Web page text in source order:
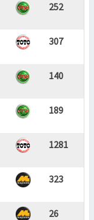
252
307
140
189
1281
323
26